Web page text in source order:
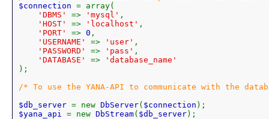
$connection = array(
'DBMS' => 'mysql' ,
'HOST' => 'localhost' ,
'PORT' => 0 ,
'USERNAME' => 'user' ,
'PASSWORD' => 'pass' ,
'DATABASE' =>
);
/* To use the YANA-API to communicate with the
$db_server = new DbServer( $connection
$yana_api = new DbStream( $db_server);